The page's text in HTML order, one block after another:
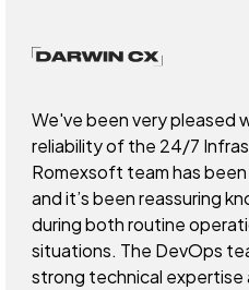
We've been very pleased
reliability of the 24/7
Romexsoft team has
and it’s been reassuring
during both routine
situations. The DevOps
strong technical